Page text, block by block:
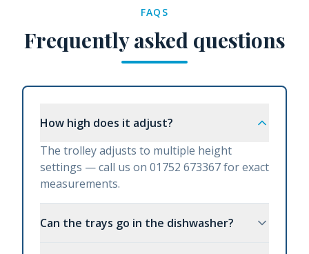
FAQS
Frequently asked questions
How high does it adjust?
The trolley adjusts to multiple height
settings — call us on 01752 673367 for exact
measurements.
Can the trays go in the dishwasher?